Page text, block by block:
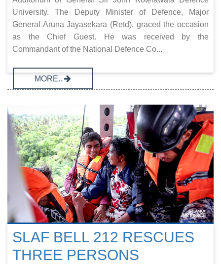
University. The Deputy Minister of Defence, Major
General Aruna Jayasekara (Retd), graced the occasion
as the Chief Guest. He was received by the
Commandant of the National Defence Co...
MORE..
SLAF BELL 212 RESCUES
THREE PERSONS